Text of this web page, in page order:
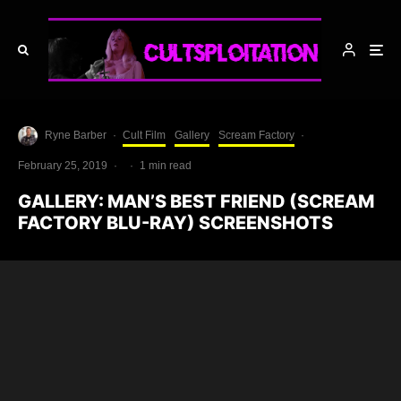
Ryne Barber · Cult Film Gallery Scream Factory ·
February 25, 2019 · · 1 min read
GALLERY: MAN’S BEST FRIEND (SCREAM
FACTORY BLU-RAY) SCREENSHOTS